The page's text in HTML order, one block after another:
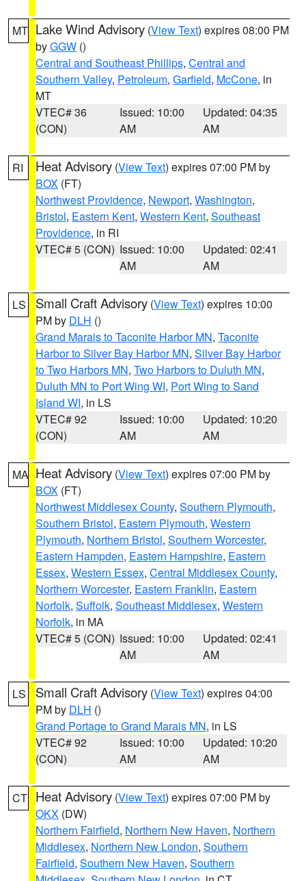
MT Lake Wind Advisory (View Text) expires 08:00 PM
byGGW ()
Central and Southeast Phillips, Central and
Southern Valley, Petroleum, Garfield, McCone, in
MT
VTEC# 36
(CON)
Issued: 10:00
AM
Updated: 04:35
AM
RI Heat Advisory (View Text) expires 07:00 PM by
BOX (FT)
Northwest Providence, Newport, Washington,
Bristol, Eastern Kent, Western Kent, Southeast
Providence, in RI
VTEC# 5 (CON) Issued: 10:00
AM
Updated: 02:41
AM
LS Small Craft Advisory (View Text) expires 10:00
PM by DLH ()
Grand Marais to Taconite Harbor MN, Taconite
Harbor to Silver Bay Harbor MN, Silver Bay Harbor
to Two Harbors MN, Two Harbors to Duluth MN,
Duluth MN to Port Wing WI, Port Wing to Sand
Island WI, in LS
VTEC# 92
(CON)
Issued: 10:00
AM
Updated: 10:20
AM
MA Heat Advisory (View Text) expires 07:00 PM by
BOX (FT)
Northwest Middlesex County, Southern Plymouth,
Southern Bristol, Eastern Plymouth, Western
Plymouth, Northern Bristol, Southern Worcester,
Eastern Hampden, Eastern Hampshire, Eastern
Essex, Western Essex, Central Middlesex County,
Northern Worcester, Eastern Franklin, Eastern
Norfolk, Suffolk, Southeast Middlesex, Western
Norfolk, in MA
VTEC# 5 (CON) Issued: 10:00
AM
Updated: 02:41
AM
LS Small Craft Advisory (View Text) expires 04:00
PM by DLH ()
Grand Portage to Grand Marais MN, in LS
VTEC# 92
(CON)
Issued: 10:00
AM
Updated: 10:20
AM
CT Heat Advisory (View Text) expires 07:00 PM by
OKX (DW)
Northern Fairfield, Northern New Haven, Northern
Middlesex, Northern New London, Southern
Fairfield, Southern New Haven, Southern